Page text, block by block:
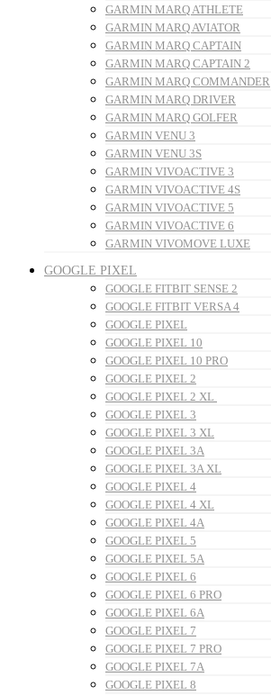
GARMIN MARQ ATHLETE
GARMIN MARQ AVIATOR
GARMIN MARQ CAPTAIN
GARMIN MARQ CAPTAIN 2
GARMIN MARQ COMMANDER
GARMIN MARQ DRIVER
GARMIN MARQ GOLFER
GARMIN VENU 3
GARMIN VENU 3S
GARMIN VIVOACTIVE 3
GARMIN VIVOACTIVE 4S
GARMIN VIVOACTIVE 5
GARMIN VIVOACTIVE 6
GARMIN VIVOMOVE LUXE
GOOGLE PIXEL
GOOGLE FITBIT SENSE 2
GOOGLE FITBIT VERSA 4
GOOGLE PIXEL
GOOGLE PIXEL 10
GOOGLE PIXEL 10 PRO
GOOGLE PIXEL 2
GOOGLE PIXEL 2 XL
GOOGLE PIXEL 3
GOOGLE PIXEL 3 XL
GOOGLE PIXEL 3A
GOOGLE PIXEL 3A XL
GOOGLE PIXEL 4
GOOGLE PIXEL 4 XL
GOOGLE PIXEL 4A
GOOGLE PIXEL 5
GOOGLE PIXEL 5A
GOOGLE PIXEL 6
GOOGLE PIXEL 6 PRO
GOOGLE PIXEL 6A
GOOGLE PIXEL 7
GOOGLE PIXEL 7 PRO
GOOGLE PIXEL 7A
GOOGLE PIXEL 8